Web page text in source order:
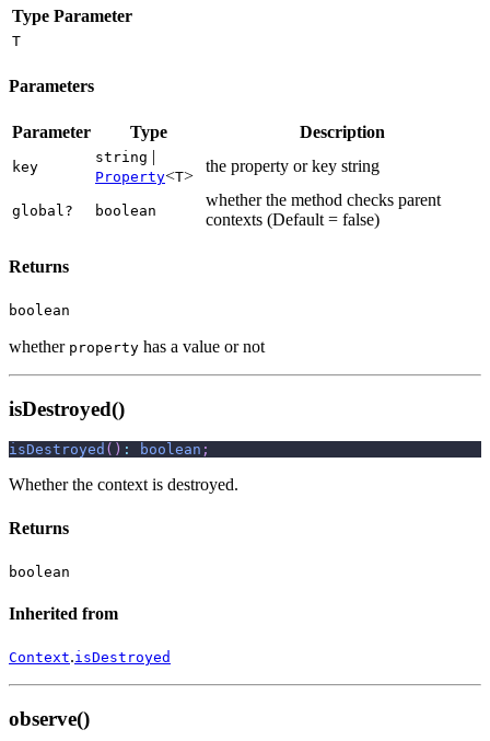
Type Parameter
T
Parameters
Parameter Type Description
key
string |
Property<T>
the property or key string
global? boolean
whether the method checks parent
contexts (Default = false)
Returns
boolean
whether property has a value or not
isDestroyed()
isDestroyed ( ) : boolean ;
Whether the context is destroyed.
Returns
boolean
Inherited from
Context.isDestroyed
observe()